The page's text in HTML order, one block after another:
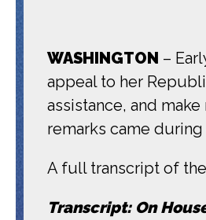
WASHINGTON –
appeal to her
assistance, and
remarks came
A full transcript of
Transcript: On